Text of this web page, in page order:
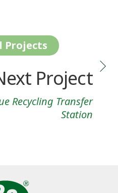
Projects
Project
Recycling Transfer
Station